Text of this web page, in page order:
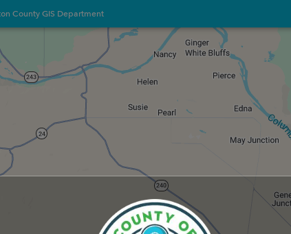
County GIS Department